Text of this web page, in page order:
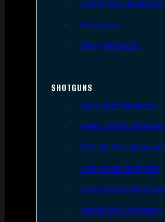
Single Shot Handguns
Derringers
Other Handguns
SHOTGUNS
Semi-Auto Shotguns
Pump Action Shotguns
Side By Side Shotguns
Over Under Shotguns
Lever Action Shotguns
Single Shot Shotguns